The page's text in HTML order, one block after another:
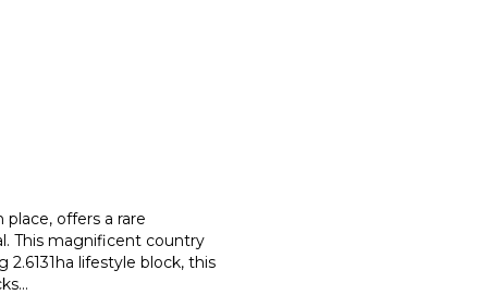
offers a rare
This magnificent country
2.6131ha lifestyle block, this
...